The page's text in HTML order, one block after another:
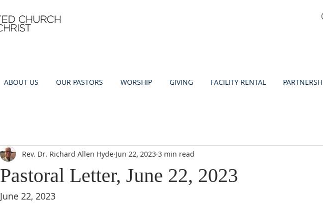
ABOUT US OUR PASTORS WORSHIP GIVING FACILITY RENTAL
Pastoral Letter, June 22, 2023
Rev. Dr. Richard Allen Hyde Jun 22, 2023 3 min read
June 22, 2023